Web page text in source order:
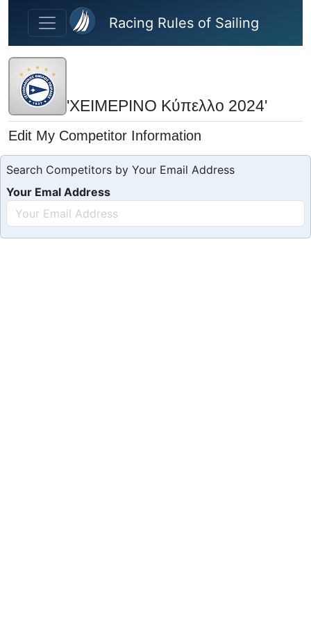
Skip to main content
Racing Rules of Sailing
'ΧΕΙΜΕΡΙΝΟ Κύπελλο 2024'
Edit My Competitor Information
Search Competitors by Your Email Address
Your Emal Address